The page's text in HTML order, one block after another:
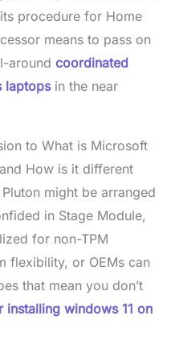
procedure for Home
means to pass on
around coordinated
laptopsin the near
to What is Microsoft
How is it different
might be arranged
in Stage Module,
for non-TPM
flexibility, or OEMs can
that mean you don’t
installing windows 11 on